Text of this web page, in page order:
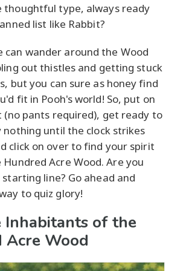
thoughtful type, always ready
list like Rabbit?
can wander around the Wood
out thistles and getting stuck
but you can sure as honey find
fit in Pooh's world! So, put on
(no pants required), get ready to
nothing until the clock strikes
click on over to find your spirit
Acre Wood. Are you
line? Go ahead and
to quiz glory!
Inhabitants of the
Acre Wood